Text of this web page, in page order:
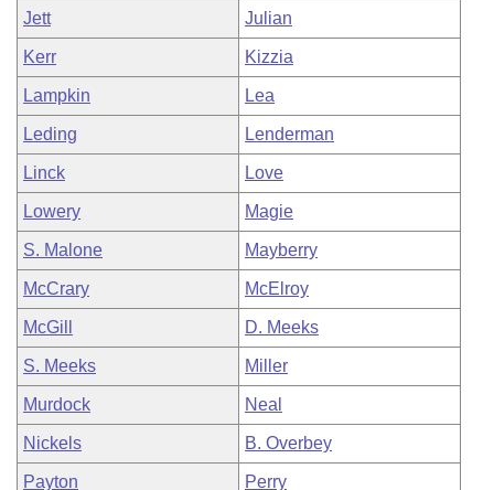
Jett Julian
Kerr Kizzia
Lampkin Lea
Leding Lenderman
Linck Love
Lowery Magie
S. Malone Mayberry
McCrary McElroy
McGill D. Meeks
S. Meeks Miller
Murdock Neal
Nickels B. Overbey
Payton Perry